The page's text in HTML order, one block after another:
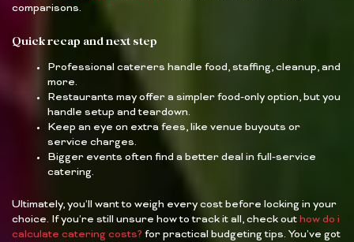
comparisons.
Quick recap and next step
Professional caterers handle food, staffing, cleanup, and
more.
Restaurants may offer a simpler food-only option, but you
handle setup and teardown.
Keep an eye on extra fees, like venue buyouts or
service charges.
Bigger events often find a better deal in full-service
catering.
Ultimately, you’ll want to weigh every cost before locking in your
choice. If you’re still unsure how to track it all, check out how do i
calculate catering costs? for practical budgeting tips. You’ve got